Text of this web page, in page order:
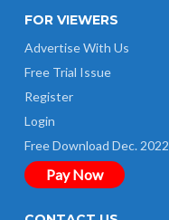
FOR VIEWERS
Advertise With Us
Free Trial Issue
Register
Login
Free Download Dec. 2022
Pay Now